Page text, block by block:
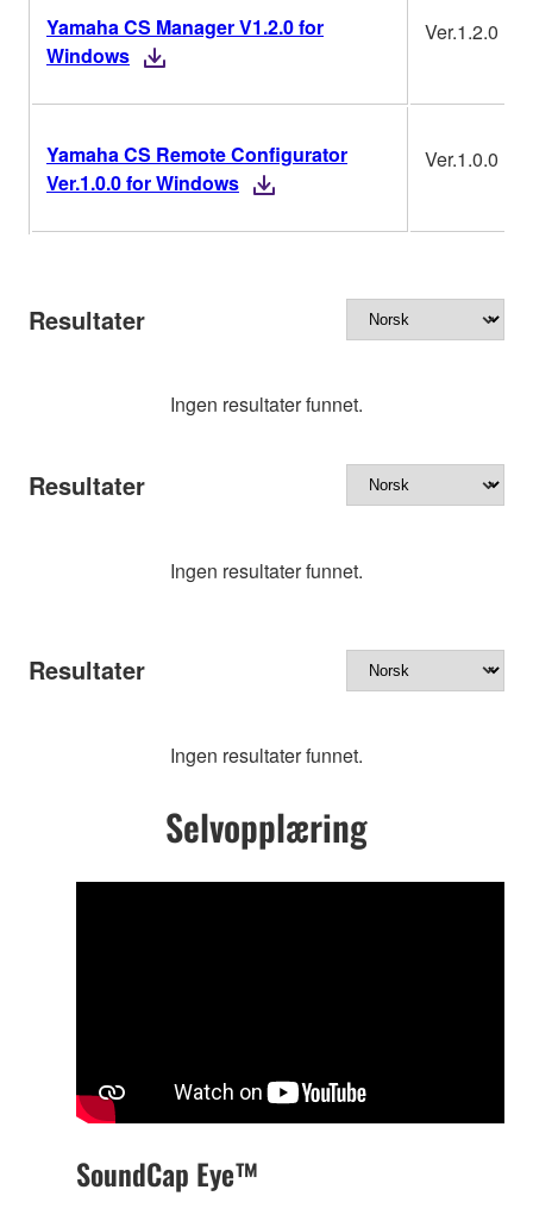
Yamaha CS Manager V1.2.0 for
Windows
Ver.1.2.0
Yamaha CS Remote Configurator
Ver.1.0.0 for Windows
Ver.1.0.0
Resultater
Ingen resultater funnet.
Resultater
Ingen resultater funnet.
Resultater
Ingen resultater funnet.
Selvopplæring
SoundCap Eye™